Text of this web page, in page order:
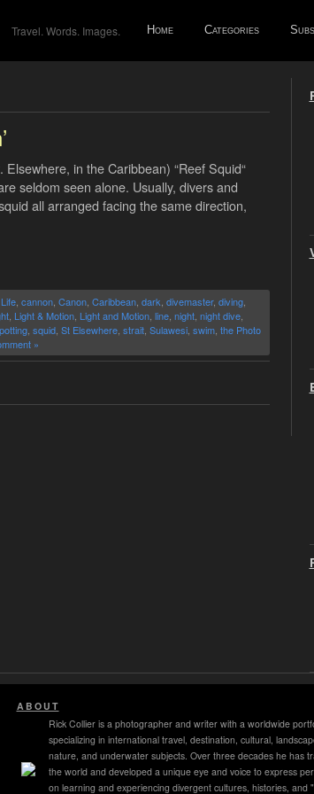
Travel. Words. Images. Home Categories
in the Caribbean) “Reef Squid“
seldom seen alone. Usually, divers and
all arranged facing the same direction,
, cannon, Canon, Caribbean, dark divemaster, diving,
, Light & Motion, Light and Motion, line, night, night dive,
, squid, St Elsewhere, strait, Sulawesi, swim, the Photo
»
ABOUT
Rick Collier is a photographer and writer with a worldwide
specializing in international travel, destination, cultural,
nature, and underwater subjects. Over three decades he has
the world and developed a unique eye and voice to express
on learning and experiencing divergent cultures, histories, and